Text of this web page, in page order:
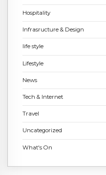
Hospitality
Infrasructure & Design
life style
Lifestyle
News
Tech & Internet
Travel
Uncategorized
What's On